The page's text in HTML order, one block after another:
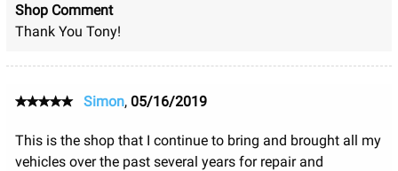
Shop Comment
Thank You Tony!
Simon, 05/16/2019
This is the shop that I continue to bring and brought all my
vehicles over the past several years for repair and